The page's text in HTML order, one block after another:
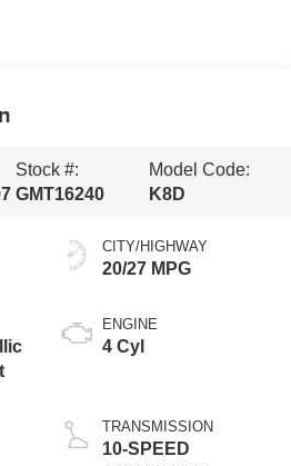
Stock #:
GMT16240
Model Code:
K8D
CITY/HIGHWAY
20/27 MPG
ENGINE
4 Cyl
TRANSMISSION
10-SPEED